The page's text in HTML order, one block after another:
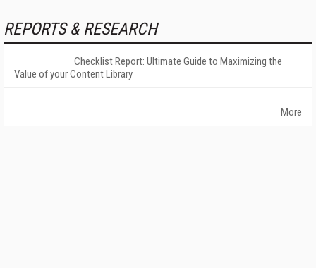
REPORTS & RESEARCH
Checklist Report: Ultimate Guide to Maximizing the
Value of your Content Library
More